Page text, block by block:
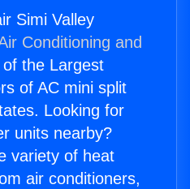
Simi Valley
Conditioning and
the Largest
of AC mini split
Looking for
units nearby?
variety of heat
air conditioners,